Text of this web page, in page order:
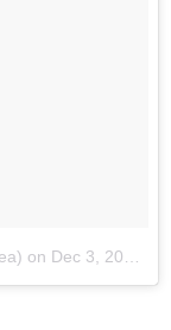
on Dec 3, 2017 at 6:59am PST